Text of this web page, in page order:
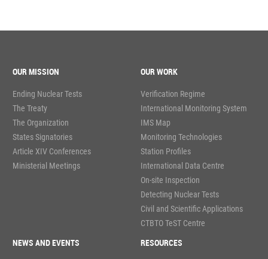
OUR MISSION
Ending Nuclear Tests
The Treaty
The Organization
States Signatories
Article XIV Conferences
Ministerial Meetings
OUR WORK
Verification Regime
International Monitoring System
IMS Map
Monitoring Technologies
Station Profiles
International Data Centre
On-site Inspection
Detecting Nuclear Tests
Civil and Scientific Applications
CTBTO TeST Centre
NEWS AND EVENTS RESOURCES